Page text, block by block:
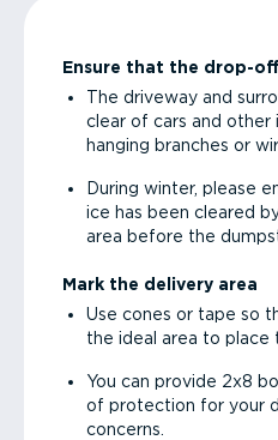
Ensure that the drop-
The driveway and
clear of cars and other
hanging branches or
During winter, please
ice has been cleared
area before the
Mark the delivery area
Use cones or tape so
the ideal area to place
You can provide 2x8
of protection for your
concerns.